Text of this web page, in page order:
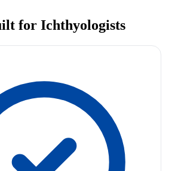
for Ichthyologists